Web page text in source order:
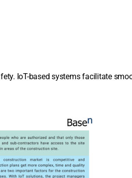
IoT-based systems facilitate